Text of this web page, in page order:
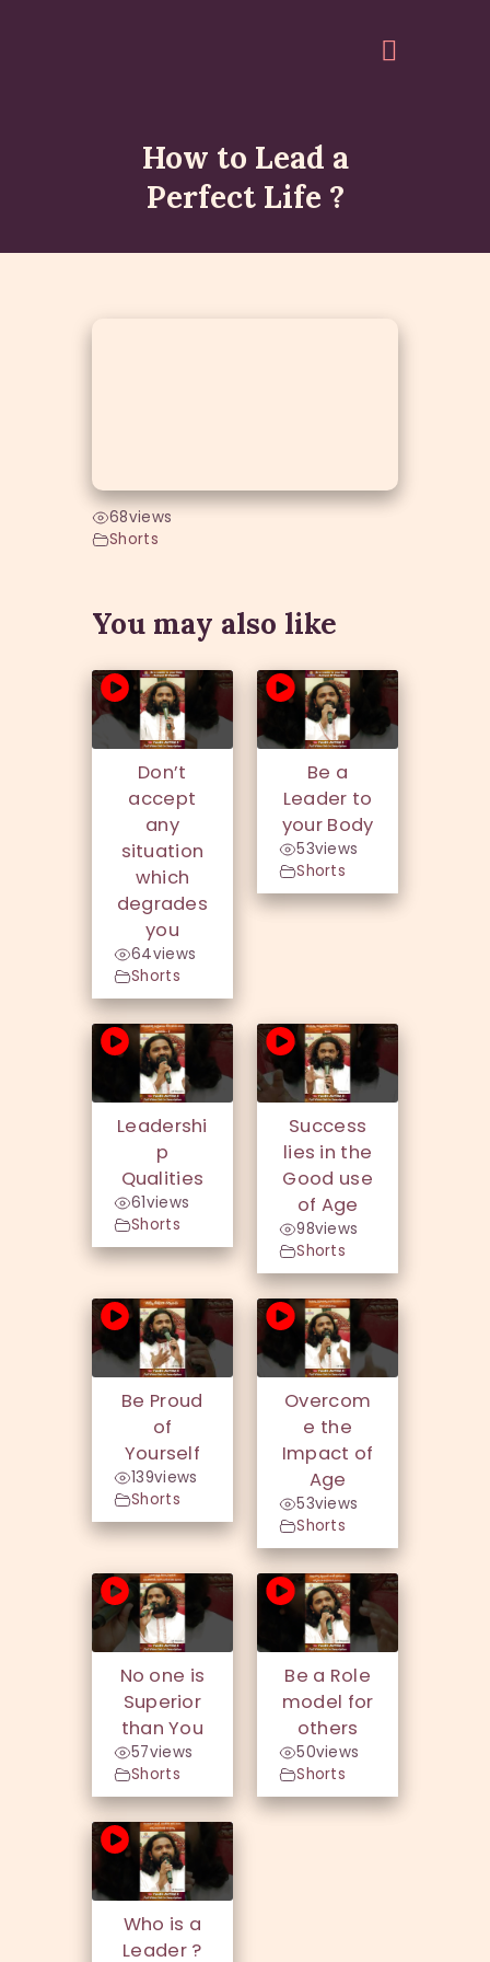
How to Lead a
Perfect Life ?
HOME
ABOUT
68views
Shorts
You may also like
Don’t
accept
any
situation
which
degrades
you
64views
Shorts
Be a
Leader to
your Body
53views
Shorts
Leadershi
p
Qualities
61views
Shorts
Success
lies in the
Good use
of Age
98views
Shorts
Be Proud
of
Yourself
139views
Shorts
Overcom
e the
Impact of
Age
53views
Shorts
No one is
Superior
than You
57views
Shorts
Be a Role
model for
others
50views
Shorts
Who is a
Leader ?